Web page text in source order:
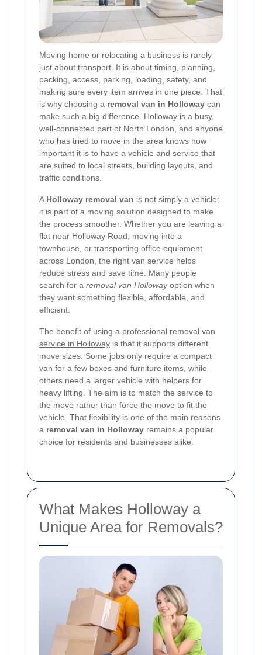
Moving home or relocating a business is rarely
just about transport. It is about timing, planning,
packing, access, parking, loading, safety, and
making sure every item arrives in one piece. That
is why choosing a removal van in Holloway can
make such a big difference. Holloway is a busy,
well-connected part of North London, and anyone
who has tried to move in the area knows how
important it is to have a vehicle and service that
are suited to local streets, building layouts, and
traffic conditions.
A Holloway removal van is not simply a vehicle;
it is part of a moving solution designed to make
the process smoother. Whether you are leaving a
flat near Holloway Road, moving into a
townhouse, or transporting office equipment
across London, the right van service helps
reduce stress and save time. Many people
search for a removal van Hollowayoption when
they want something flexible, affordable, and
efficient.
The benefit of using a professional removal van
service in Holloway is that it supports different
move sizes. Some jobs only require a compact
van for a few boxes and furniture items, while
others need a larger vehicle with helpers for
heavy lifting. The aim is to match the service to
the move rather than force the move to fit the
vehicle. That flexibility is one of the main reasons
a removal van in Holloway remains a popular
choice for residents and businesses alike.
What Makes Holloway a
Unique Area for Removals?